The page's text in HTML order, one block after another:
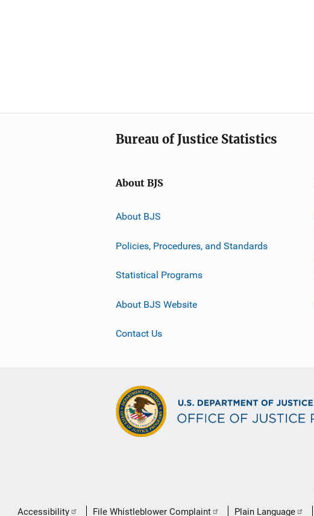
Bureau of Justice Statistics
About BJS
About BJS
Policies, Procedures, and Standards
Statistical Programs
About BJS Website
Contact Us
Secondary
Accessibility File Whistleblower Complaint Plain Language